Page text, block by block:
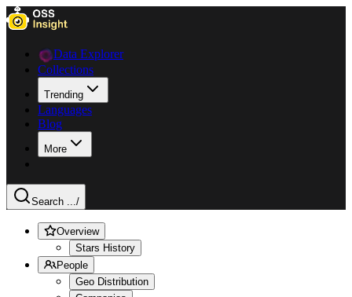
Data Explorer
Collections
Trending
Languages
Blog
More
Search .../
Overview
Stars History
People
Geo Distribution